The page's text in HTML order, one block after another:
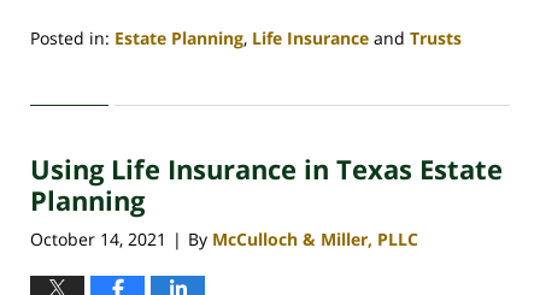
Posted in: Estate Planning, Life Insurance and Trusts
28,
12:40
pm
Using Life Insurance in Texas Estate
Planning
October 14, 2021 | By McCulloch & Miller, PLLC